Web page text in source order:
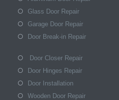
Glass Door Repair
Garage Door Repair
Door Break-in Repair
Door Closer Repair
Door Hinges Repair
Door Installation
Wooden Door Repair